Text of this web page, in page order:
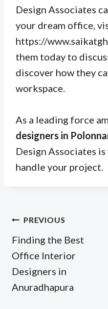
Design Associates
your dream office,
https://
them today to
discover how they
workspace.
As a leading force
designers in
Design Associates
handle your project.
Post
navigation
PREVIOUS
Finding the Best
Office Interior
Designers in
Anuradhapura